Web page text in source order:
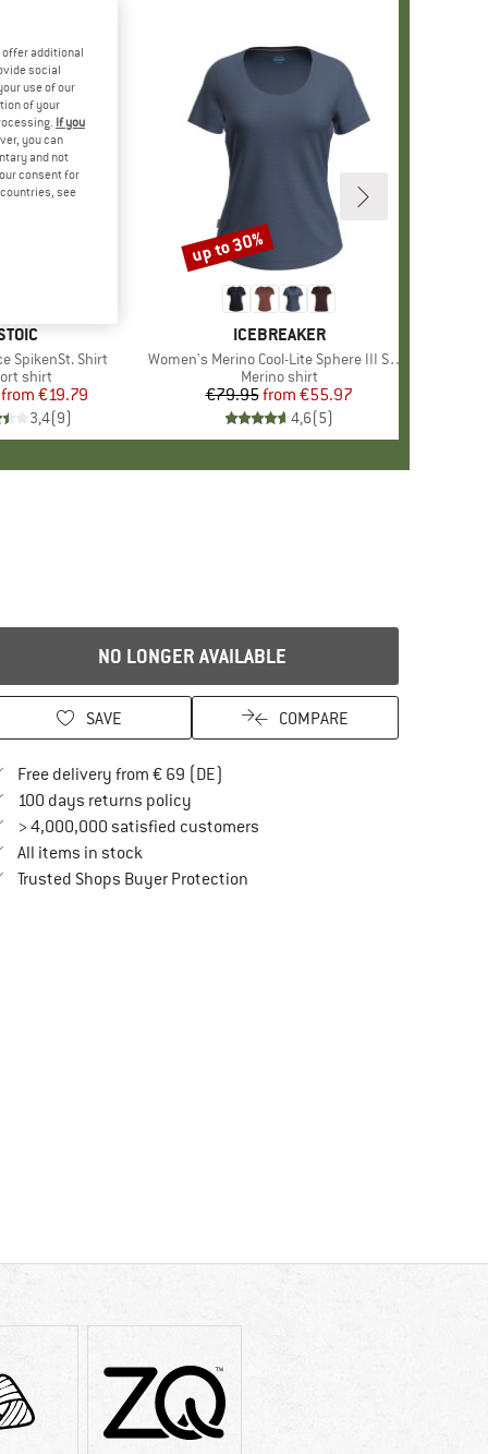
SpikenSt. Shirt
group
shirt
Price
Reduced Price
from €19.79
3,4(9)
BRAND
ICEBREAKER
Item(s)
Women's Merino Cool-Lite Sphere III S/S Scoop
Product group
Merino shirt
Price
€79.95 Reduced Price
from €55.97
4,6(5)
Discount
up to 30%
NO LONGER AVAILABLE
SAVE COMPARE
Free delivery from € 69 (DE)
100 days returns policyFind our return policy here! Opens an
> 4,000,000 satisfied customers
All items in stock
Trusted Shops Buyer ProtectionFind all information here!
offer additional
social
use of our
of your
If you
you can
and not
consent for
see